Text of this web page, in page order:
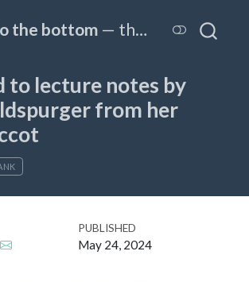
the bottom — the OPTIM@EPFL blog
to lecture notes by
from her
PUBLISHED
May 24, 2024